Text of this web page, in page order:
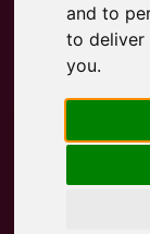
and to
to deliver
you.